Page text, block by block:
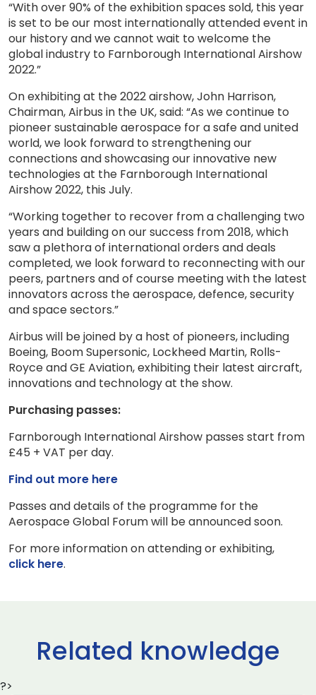
“With over 90% of the exhibition spaces sold, this year
is set to be our most internationally attended event in
our history and we cannot wait to welcome the
global industry to Farnborough International Airshow
2022.”
On exhibiting at the 2022 airshow, John Harrison,
Chairman, Airbus in the UK, said: “As we continue to
pioneer sustainable aerospace for a safe and united
world, we look forward to strengthening our
connections and showcasing our innovative new
technologies at the Farnborough International
Airshow 2022, this July.
“Working together to recover from a challenging two
years and building on our success from 2018, which
saw a plethora of international orders and deals
completed, we look forward to reconnecting with our
peers, partners and of course meeting with the latest
innovators across the aerospace, defence, security
and space sectors.”
Airbus will be joined by a host of pioneers, including
Boeing, Boom Supersonic, Lockheed Martin, Rolls-
Royce and GE Aviation, exhibiting their latest aircraft,
innovations and technology at the show.
Purchasing passes:
Farnborough International Airshow passes start from
£45 + VAT per day.
Find out more here
Passes and details of the programme for the
Aerospace Global Forum will be announced soon.
For more information on attending or exhibiting,
click here.
Related knowledge
?>